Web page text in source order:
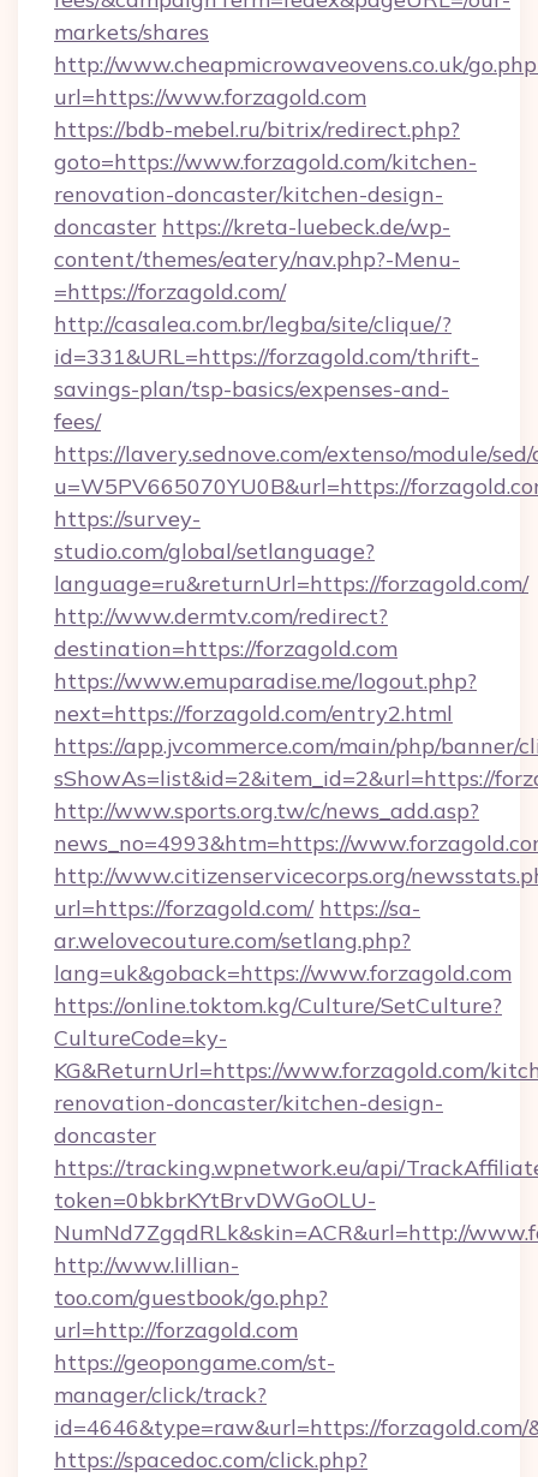
markets/shares
http://www.cheapmicrowaveovens.co.uk/
url=https://www.forzagold.com
https://bdb-mebel.ru/bitrix/redirect.php?
goto=https://www.forzagold.com/kitchen-
renovation-doncaster/kitchen-design-
doncaster https://kreta-luebeck.de/wp-
content/themes/eatery/nav.php?-Menu-
=https://forzagold.com/
http://casalea.com.br/legba/site/clique/?
id=331&URL=https://forzagold.com/thrift-
savings-plan/tsp-basics/expenses-and-
fees/
https://lavery.sednove.com/extenso/module/
u=W5PV665070YU0B&url=https://
https://survey-
studio.com/global/setlanguage?
language=ru&returnUrl=https://forzagold.com/
http://www.dermtv.com/redirect?
destination=https://forzagold.com
https://www.emuparadise.me/logout.php?
next=https://forzagold.com/entry2.html
https://app.jvcommerce.com/main/php/banner/
sShowAs=list&id=2&item_id=2&url=https://
http://www.sports.org.tw/c/news_add.asp?
news_no=4993&htm=https://
http://www.citizenservicecorps.org/
url=https://forzagold.com/ https://sa-
ar.welovecouture.com/setlang.php?
lang=uk&goback=https://www.forzagold.com
https://online.toktom.kg/Culture/SetCulture?
CultureCode=ky-
KG&ReturnUrl=https://www.forzagold.com/
renovation-doncaster/kitchen-design-
doncaster
https://tracking.wpnetwork.eu/api/
token=0bkbrKYtBrvDWGoOLU-
NumNd7ZgqdRLk&skin=ACR&url=http://
http://www.lillian-
too.com/guestbook/go.php?
url=http://forzagold.com
https://geopongame.com/st-
manager/click/track?
id=4646&type=raw&url=https://forzagold.com/
https://spacedoc.com/click.php?